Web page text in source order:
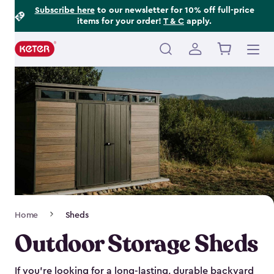
Subscribe hereto our newsletter for 10% off full-price
items for your order! T & C apply.
Main
navigation
Navigation
Home Sheds
Outdoor Storage Sheds
If you’re looking for a long-lasting, durable backyard
Footer
Information